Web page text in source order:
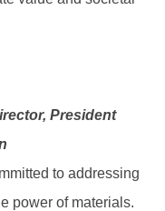
President
to addressing
power of materials.